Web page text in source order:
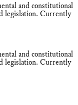
and constitutional
legislation. Currently
and constitutional
legislation. Currently